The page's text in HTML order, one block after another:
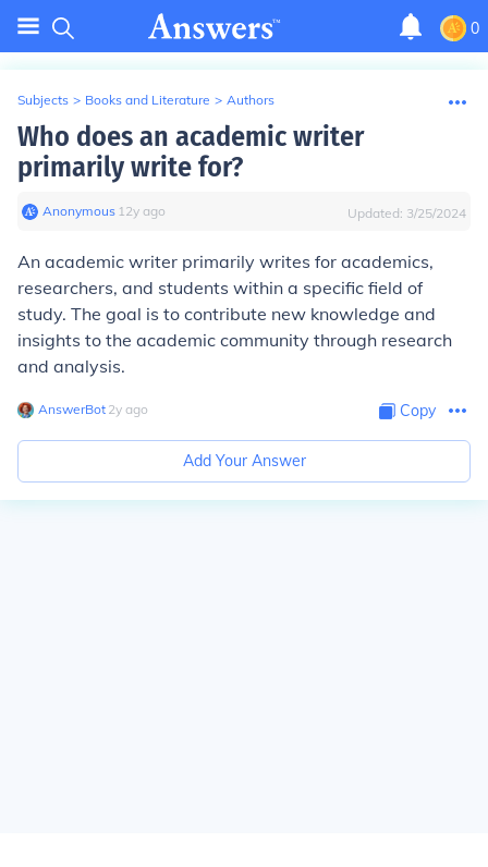
0
Subjects > Books and Literature > Authors
Who does an academic writer
primarily write for?
Anonymous∙ 12y ago Updated: 3/25/2024
An academic writer primarily writes for academics,
researchers, and students within a specific field of
study. The goal is to contribute new knowledge and
insights to the academic community through research
and analysis.
AnswerBot∙ 2y ago Copy
Add Your Answer